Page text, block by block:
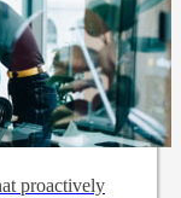
proactively